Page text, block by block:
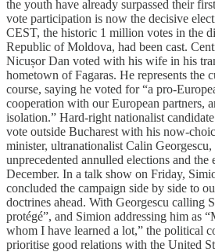
the youth have already surpassed their
vote participation is now the decisive
CEST, the historic 1 million votes in the
Republic of Moldova, had been cast.
Nicușor Dan voted with his wife in his
hometown of Fagaras. He represents the
course, saying he voted for “a pro-
cooperation with our European partners,
isolation.” Hard-right nationalist
vote outside Bucharest with his now-
minister, ultranationalist Calin
unprecedented annulled elections and
December. In a talk show on Friday,
concluded the campaign side by side to
doctrines ahead. With Georgescu calling
protégé”, and Simion addressing him as
whom I have learned a lot,” the political
prioritise good relations with the United